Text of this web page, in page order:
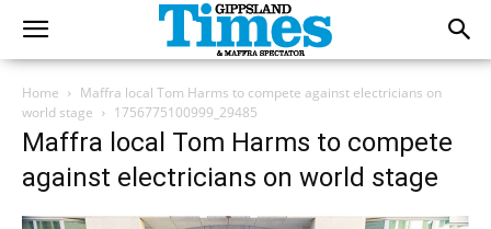
Home
Maffra local Tom Harms to compete against electricians on
world stage
1756775100999_29485
Maffra local Tom Harms to compete
against electricians on world stage